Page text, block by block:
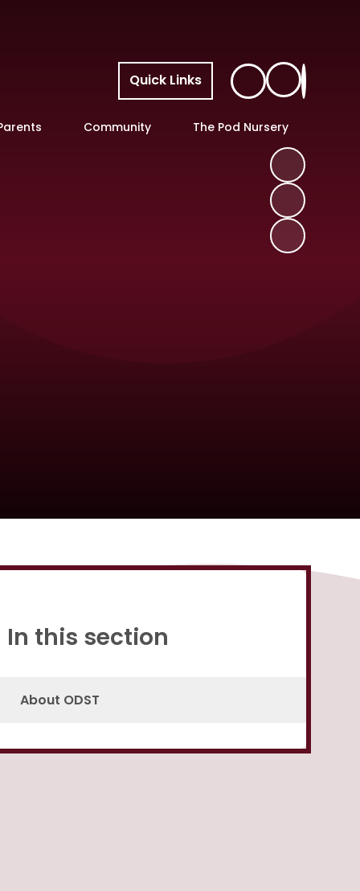
Quick Links
Community The Pod Nursery
Proud to be a part of
In this section
About ODST